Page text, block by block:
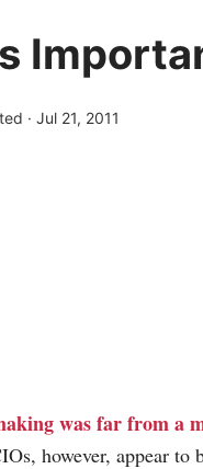
· Jul 21, 2011
was far from a
however, appear to